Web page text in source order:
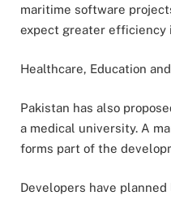
maritime software
expect greater efficiency
Healthcare, Education
Pakistan has also
a medical university. A
forms part of the
Developers have